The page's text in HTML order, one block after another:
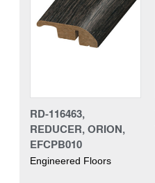
RD-116463,
REDUCER, ORION,
EFCPB010
Engineered Floors